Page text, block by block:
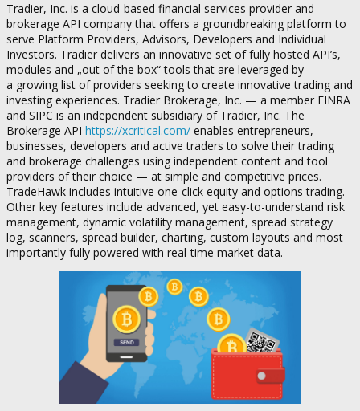
Tradier, Inc. is a cloud-based financial services provider and
brokerage API company that offers a groundbreaking platform to
serve Platform Providers, Advisors, Developers and Individual
Investors. Tradier delivers an innovative set of fully hosted API’s,
modules and „out of the box“ tools that are leveraged by
a growing list of providers seeking to create innovative trading and
investing experiences. Tradier Brokerage, Inc. — a member FINRA
and SIPC is an independent subsidiary of Tradier, Inc. The
Brokerage API https://xcritical.com/ enables entrepreneurs,
businesses, developers and active traders to solve their trading
and brokerage challenges using independent content and tool
providers of their choice — at simple and competitive prices.
TradeHawk includes intuitive one-click equity and options trading.
Other key features include advanced, yet easy-to-understand risk
management, dynamic volatility management, spread strategy
log, scanners, spread builder, charting, custom layouts and most
importantly fully powered with real-time market data.